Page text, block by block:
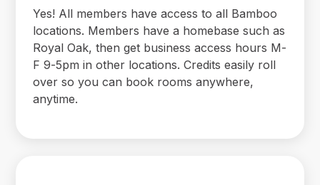
Yes! All members have access to all Bamboo
locations. Members have a homebase such as
Royal Oak, then get business access hours M-
F 9-5pm in other locations. Credits easily roll
over so you can book rooms anywhere,
anytime.